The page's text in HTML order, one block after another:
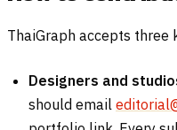
ThaiGraph accepts three
Designers and
should email